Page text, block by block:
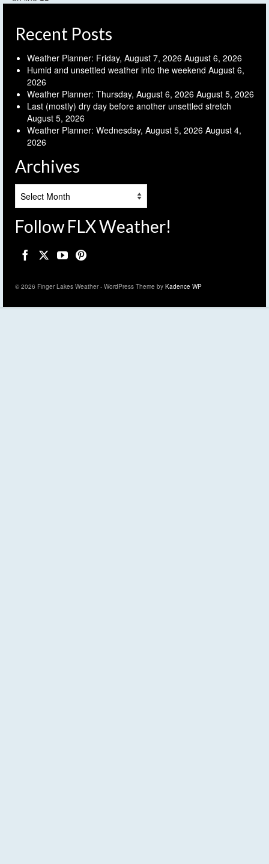
Recent Posts
Weather Planner: Friday, August 7, 2026 August 6, 2026
Humid and unsettled weather into the weekend August 6,
2026
Weather Planner: Thursday, August 6, 2026 August 5, 2026
Last (mostly) dry day before another unsettled stretch
August 5, 2026
Weather Planner: Wednesday, August 5, 2026 August 4,
2026
Archives
Follow FLX Weather!
© 2026 Finger Lakes Weather - WordPress Theme by Kadence WP